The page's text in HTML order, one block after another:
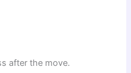
after the move.